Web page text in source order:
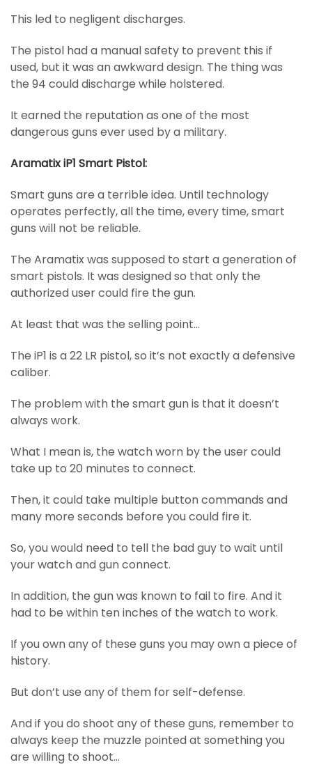
This led to negligent discharges.
The pistol had a manual safety to prevent this if
used, but it was an awkward design. The thing was
the 94 could discharge while holstered.
It earned the reputation as one of the most
dangerous guns ever used by a military.
Aramatix iP1 Smart Pistol:
Smart guns are a terrible idea. Until technology
operates perfectly, all the time, every time, smart
guns will not be reliable.
The Aramatix was supposed to start a generation of
smart pistols. It was designed so that only the
authorized user could fire the gun.
At least that was the selling point…
The iP1 is a 22 LR pistol, so it’s not exactly a defensive
caliber.
The problem with the smart gun is that it doesn’t
always work.
What I mean is, the watch worn by the user could
take up to 20 minutes to connect.
Then, it could take multiple button commands and
many more seconds before you could fire it.
So, you would need to tell the bad guy to wait until
your watch and gun connect.
In addition, the gun was known to fail to fire. And it
had to be within ten inches of the watch to work.
If you own any of these guns you may own a piece of
history.
But don’t use any of them for self-defense.
And if you do shoot any of these guns, remember to
always keep the muzzle pointed at something you
are willing to shoot…